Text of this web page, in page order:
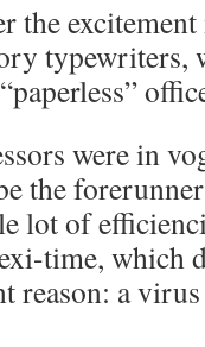
the
typewriters,
were in
the
lot of
time, which
reason: a